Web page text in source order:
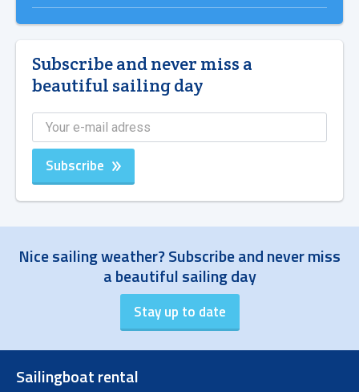
Subscribe and never miss a
beautiful sailing day
Subscribe
Nice sailing weather? Subscribe and never miss
a beautiful sailing day
Sailingboat rental